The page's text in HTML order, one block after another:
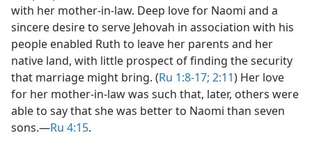
with her mother-in-law. Deep love for Naomi and a
sincere desire to serve Jehovah in association with his
people enabled Ruth to leave her parents and her
native land, with little prospect of finding the security
that marriage might bring. (Ru 1:8-17; 2:11) Her love
for her mother-in-law was such that, later, others were
able to say that she was better to Naomi than seven
sons.​—Ru 4:15.